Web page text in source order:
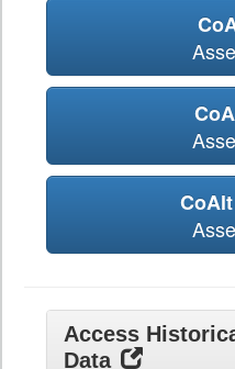
Access
Data